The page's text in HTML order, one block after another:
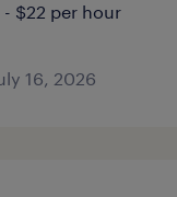
- $22 per hour
16, 2026